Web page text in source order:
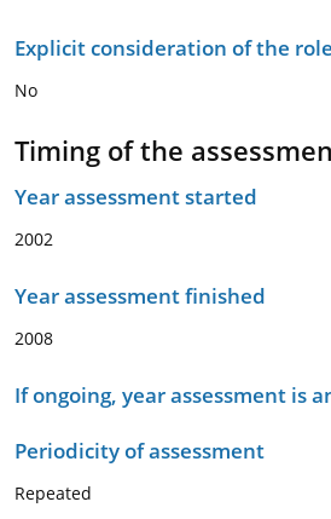
Explicit consideration of the
No
Timing of the
Year assessment started
2002
Year assessment finished
2008
If ongoing, year assessment is
Periodicity of assessment
Repeated